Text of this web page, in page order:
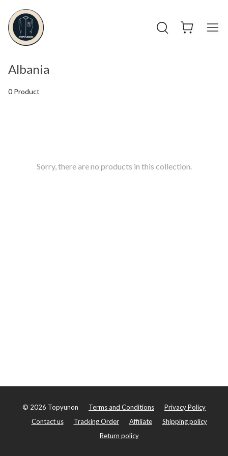
Albania
0 Product
Sorry, there are no products in this collection.
© 2026 Topyunon Terms and Conditions
Privacy Policy
Contact us
Tracking Order Affiliate
Shipping policy
Return policy